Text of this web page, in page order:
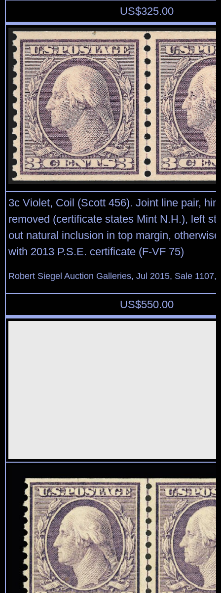
US$325.00
3c Violet, Coil (Scott 456). Joint line pair,
removed (certificate states Mint N.H.), left
out natural inclusion in top margin,
with 2013 P.S.E. certificate (F-VF 75)
Robert Siegel Auction Galleries, Jul 2015, Sale 1107,
US$550.00